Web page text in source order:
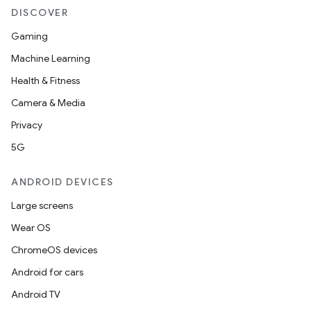
DISCOVER
Gaming
Machine Learning
Health & Fitness
Camera & Media
Privacy
5G
ANDROID DEVICES
Large screens
Wear OS
ChromeOS devices
Android for cars
Android TV